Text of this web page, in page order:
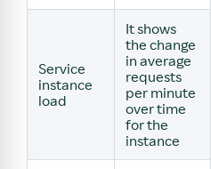
Service
instance
load
It shows
the change
in average
requests
per minute
over time
for the
instance